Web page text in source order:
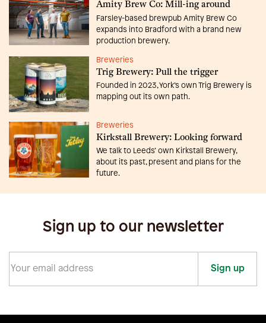
Amity Brew Co: Mill-ing around
Farsley-based brewpub Amity Brew Co
expands into Bradford with a brand new
production brewery.
Breweries
Trig Brewery: Pull the trigger
Founded in 2023, York’s own Trig Brewery is
mapping out its own path.
Breweries
Kirkstall Brewery: Looking forward
We talk to Leeds’ own Kirkstall Brewery,
about its past, present and plans for the
future.
Sign up to our newsletter
Sign up